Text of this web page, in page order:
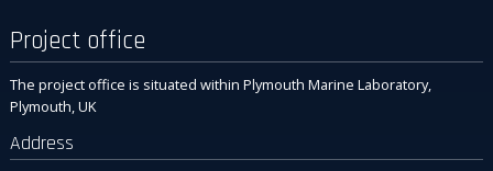
Project office
The project office is situated within Plymouth Marine Laboratory,
Plymouth, UK
Address